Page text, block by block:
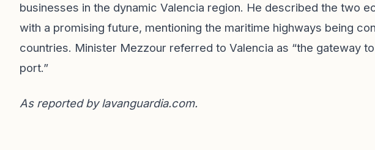
businesses in the dynamic Valencia region. He described the two
with a promising future, mentioning the maritime highways being
countries. Minister Mezzour referred to Valencia as “the gateway
port.”
As reported bylavanguardia.com.